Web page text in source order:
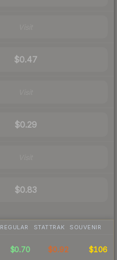
$0.47
$0.29
$0.83
REGULAR STATTRAK SOUVENIR
$0.70 $0.92 $106